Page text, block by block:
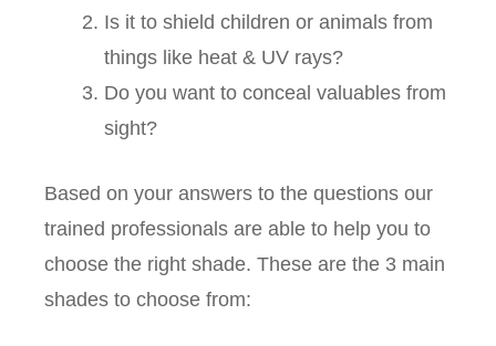
Is it to shield children or animals from
things like heat & UV rays?
Do you want to conceal valuables from
sight?
Based on your answers to the questions our
trained professionals are able to help you to
choose the right shade. These are the 3 main
shades to choose from: